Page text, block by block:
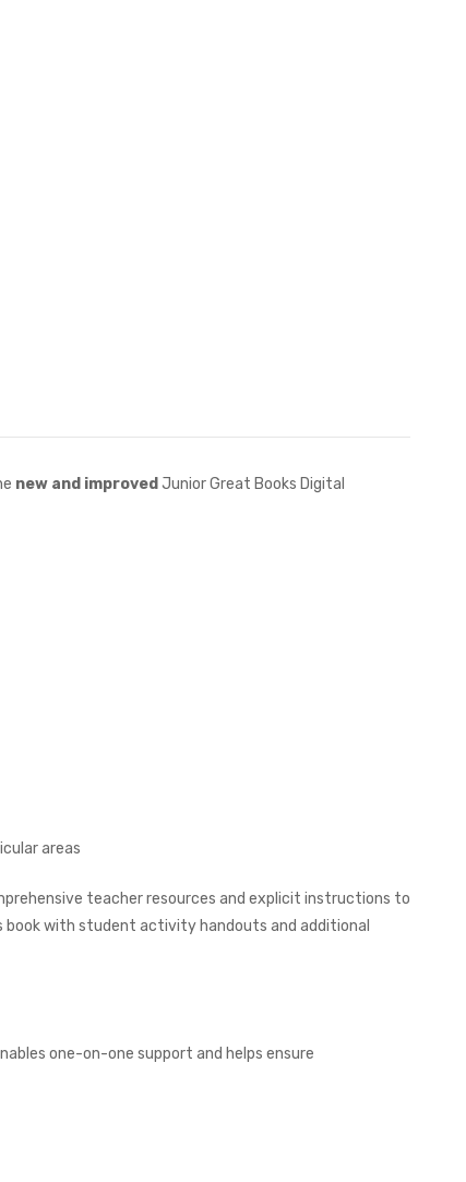
new and improved Junior Great Books Digital
areas
teacher resources and explicit instructions to
book with student activity handouts and additional
one-on-one support and helps ensure